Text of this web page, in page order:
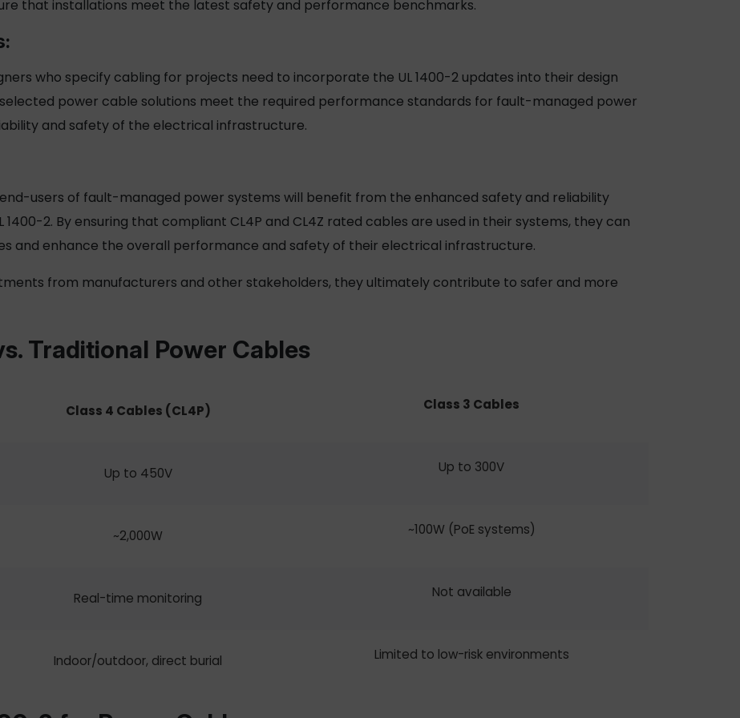
that installations meet the latest safety and performance benchmarks.
who specify cabling for projects need to incorporate the UL 1400-2 updates into their design
power cable solutions meet the required performance standards for fault-managed power
and safety of the electrical infrastructure.
users of fault-managed power systems will benefit from the enhanced safety and reliability
2. By ensuring that compliant CL4P and CL4Z rated cables are used in their systems, they can
and enhance the overall performance and safety of their electrical infrastructure.
from manufacturers and other stakeholders, they ultimately contribute to safer and more
Traditional Power Cables
Class 4 Cables (CL4P) Class 3 Cables
Up to 450V Up to 300V
~2,000W ~100W (PoE systems)
Real-time monitoring Not available
Indoor/outdoor, direct burial Limited to low-risk environments